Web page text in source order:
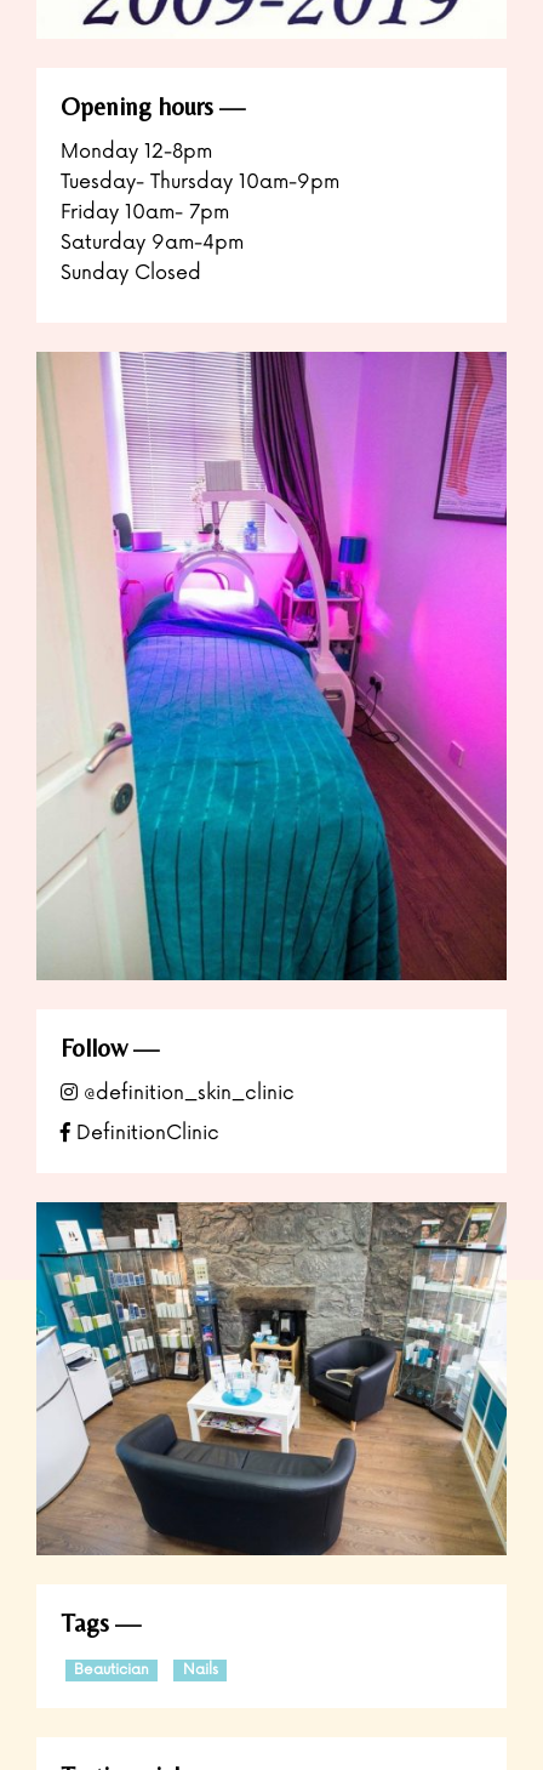
Opening hours
Monday 12-8pm
Tuesday- Thursday 10am-9pm
Friday 10am- 7pm
Saturday 9am-4pm
Sunday Closed
Follow
@definition_skin_clinic
DefinitionClinic
Tags
Beautician Nails